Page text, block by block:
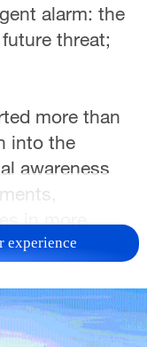
alarm: the
threat;
more than
into the
awareness
in more
experience